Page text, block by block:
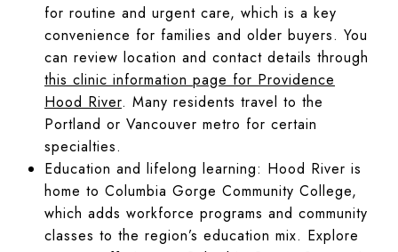
for routine and urgent care, which is a key
convenience for families and older buyers. You
can review location and contact details through
this clinic information page for Providence
Hood River. Many residents travel to the
Portland or Vancouver metro for certain
specialties.
Education and lifelong learning: Hood River is
home to Columbia Gorge Community College,
which adds workforce programs and community
classes to the region’s education mix. Explore